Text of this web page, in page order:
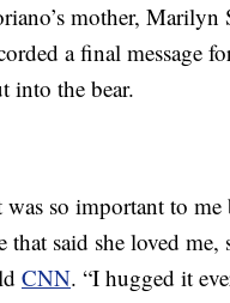
mother,
a final message
into the bear.
was so important to
that said she loved
CNN. “I hugged it